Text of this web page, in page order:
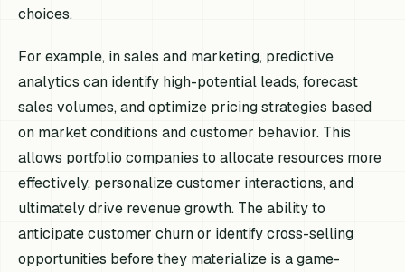
choices.
For example, in sales and marketing, predictive
analytics can identify high-potential leads, forecast
sales volumes, and optimize pricing strategies based
on market conditions and customer behavior. This
allows portfolio companies to allocate resources more
effectively, personalize customer interactions, and
ultimately drive revenue growth. The ability to
anticipate customer churn or identify cross-selling
opportunities before they materialize is a game-